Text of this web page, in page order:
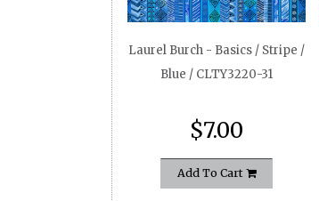
Laurel Burch - Basics / Stripe /
Blue / CLTY3220-31
$7.00
Add To Cart